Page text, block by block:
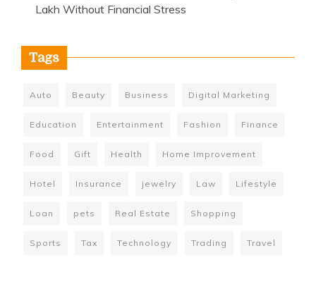
Lakh Without Financial Stress
Tags
Auto Beauty Business Digital Marketing
Education Entertainment Fashion Finance
Food Gift Health Home Improvement
Hotel Insurance jewelry Law Lifestyle
Loan pets Real Estate Shopping
Sports Tax Technology Trading Travel